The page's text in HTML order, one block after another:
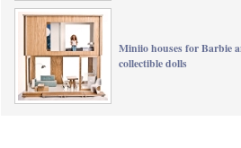
Miniio houses for Barbie
collectible dolls